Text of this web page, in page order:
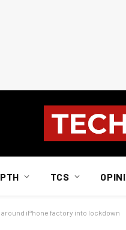
TCS
around iPhone factory into lockdown